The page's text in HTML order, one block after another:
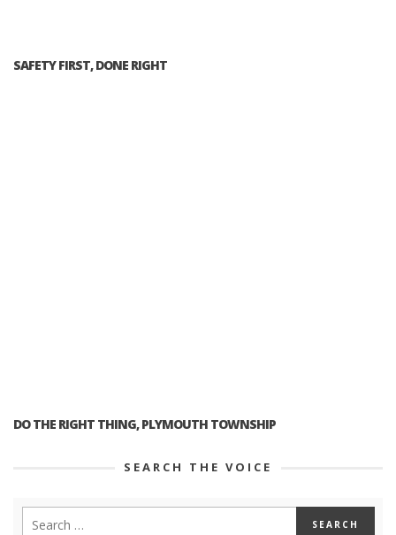
SAFETY FIRST, DONE RIGHT
DO THE RIGHT THING, PLYMOUTH TOWNSHIP
SEARCH THE VOICE